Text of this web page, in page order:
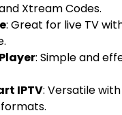
Xtream Codes.
: Great for live TV
: Simple and
IPTV: Versatile